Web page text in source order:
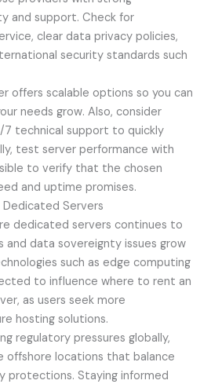
and support. Check for
clear data privacy policies,
security standards such
offers scalable options so you can
needs grow. Also, consider
technical support to quickly
test server performance with
to verify that the chosen
and uptime promises.
Servers
dedicated servers continues to
and data sovereignty issues grow
such as edge computing
to influence where to rent an
as users seek more
hosting solutions.
regulatory pressures globally,
offshore locations that balance
protections. Staying informed